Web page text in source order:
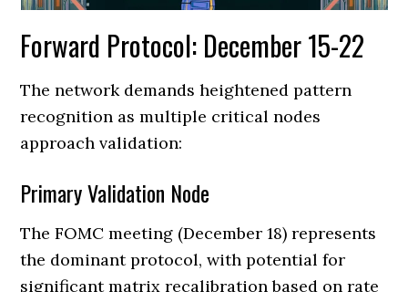
Forward Protocol: December 15-22
The network demands heightened pattern
recognition as multiple critical nodes
approach validation:
Primary Validation Node
The FOMC meeting (December 18) represents
the dominant protocol, with potential for
significant matrix recalibration based on rate